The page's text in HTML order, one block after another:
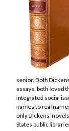
senior. Both
essays; both loved
integrated social
names to real
only Dickens’
States public